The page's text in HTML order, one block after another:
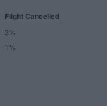
Flight Cancelled
3%
1%